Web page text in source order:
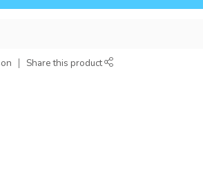
Share this product